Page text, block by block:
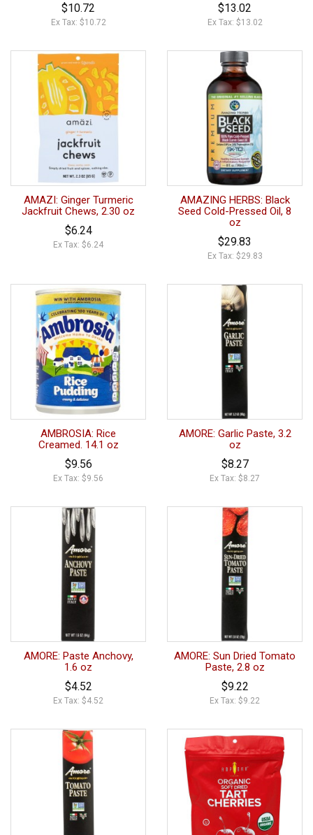
$10.72
Ex Tax: $10.72
$13.02
Ex Tax: $13.02
AMAZI: Ginger Turmeric
Jackfruit Chews, 2.30 oz
$6.24
Ex Tax: $6.24
AMAZING HERBS: Black
Seed Cold-Pressed Oil, 8
oz
$29.83
Ex Tax: $29.83
AMBROSIA: Rice
Creamed. 14.1 oz
$9.56
Ex Tax: $9.56
AMORE: Garlic Paste, 3.2
oz
$8.27
Ex Tax: $8.27
AMORE: Paste Anchovy,
1.6 oz
$4.52
Ex Tax: $4.52
AMORE: Sun Dried Tomato
Paste, 2.8 oz
$9.22
Ex Tax: $9.22